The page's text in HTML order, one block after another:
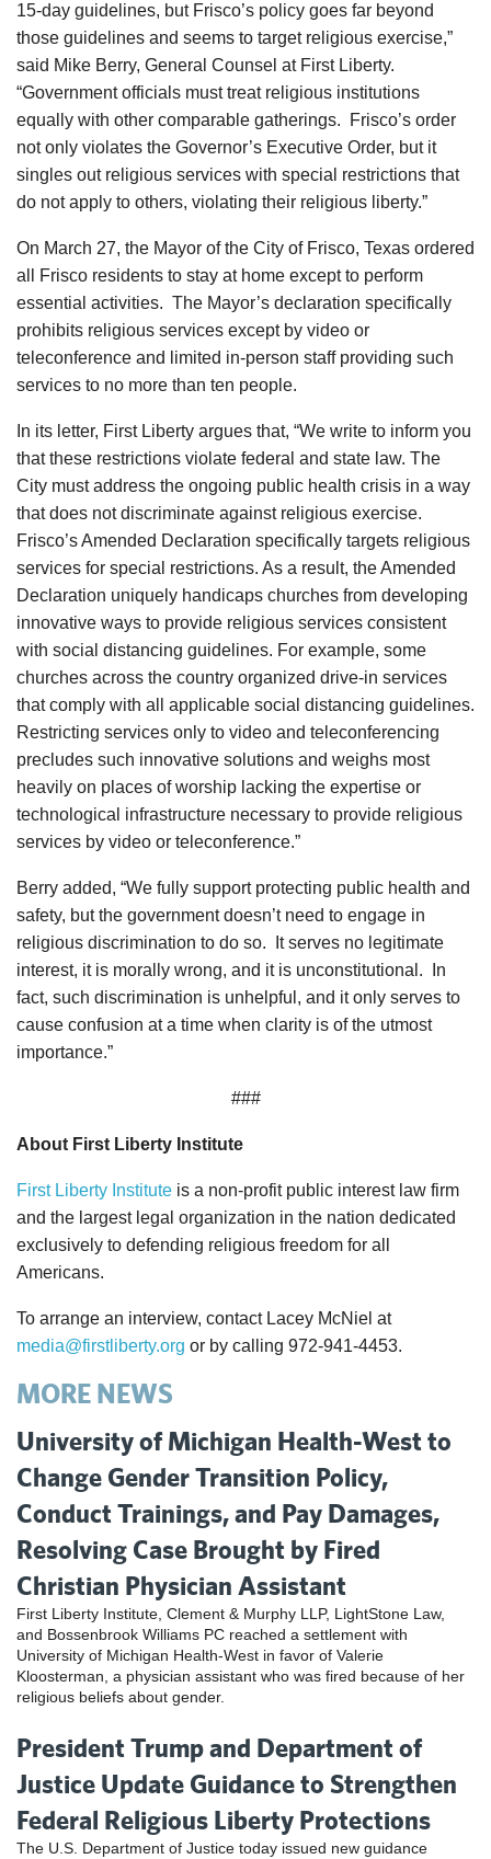
15-day guidelines, but Frisco’s policy goes far beyond
those guidelines and seems to target religious exercise,”
said Mike Berry, General Counsel at First Liberty.
“Government officials must treat religious institutions
equally with other comparable gatherings. Frisco’s order
not only violates the Governor’s Executive Order, but it
singles out religious services with special restrictions that
do not apply to others, violating their religious liberty.”
On March 27, the Mayor of the City of Frisco, Texas ordered
all Frisco residents to stay at home except to perform
essential activities. The Mayor’s declaration specifically
prohibits religious services except by video or
teleconference and limited in-person staff providing such
services to no more than ten people.
In its letter, First Liberty argues that, “We write to inform you
that these restrictions violate federal and state law. The
City must address the ongoing public health crisis in a way
that does not discriminate against religious exercise.
Frisco’s Amended Declaration specifically targets religious
services for special restrictions. As a result, the Amended
Declaration uniquely handicaps churches from developing
innovative ways to provide religious services consistent
with social distancing guidelines. For example, some
churches across the country organized drive-in services
that comply with all applicable social distancing guidelines.
Restricting services only to video and teleconferencing
precludes such innovative solutions and weighs most
heavily on places of worship lacking the expertise or
technological infrastructure necessary to provide religious
services by video or teleconference.”
Berry added, “We fully support protecting public health and
safety, but the government doesn’t need to engage in
religious discrimination to do so. It serves no legitimate
interest, it is morally wrong, and it is unconstitutional. In
fact, such discrimination is unhelpful, and it only serves to
cause confusion at a time when clarity is of the utmost
importance.”
###
About First Liberty Institute
First Liberty Institute is a non-profit public interest law firm
and the largest legal organization in the nation dedicated
exclusively to defending religious freedom for all
Americans.
To arrange an interview, contact Lacey McNiel at
media@firstliberty.org or by calling 972-941-4453.
MORE NEWS
University of Michigan Health-West to
Change Gender Transition Policy,
Conduct Trainings, and Pay Damages,
Resolving Case Brought by Fired
Christian Physician Assistant
First Liberty Institute, Clement & Murphy LLP, LightStone Law,
and Bossenbrook Williams PC reached a settlement with
University of Michigan Health-West in favor of Valerie
Kloosterman, a physician assistant who was fired because of her
religious beliefs about gender.
President Trump and Department of
Justice Update Guidance to Strengthen
Federal Religious Liberty Protections
The U.S. Department of Justice today issued new guidance